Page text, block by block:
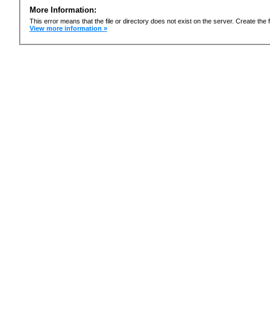
More Information:
This error means that the file or directory does not exist on the server. Create the
View more information »